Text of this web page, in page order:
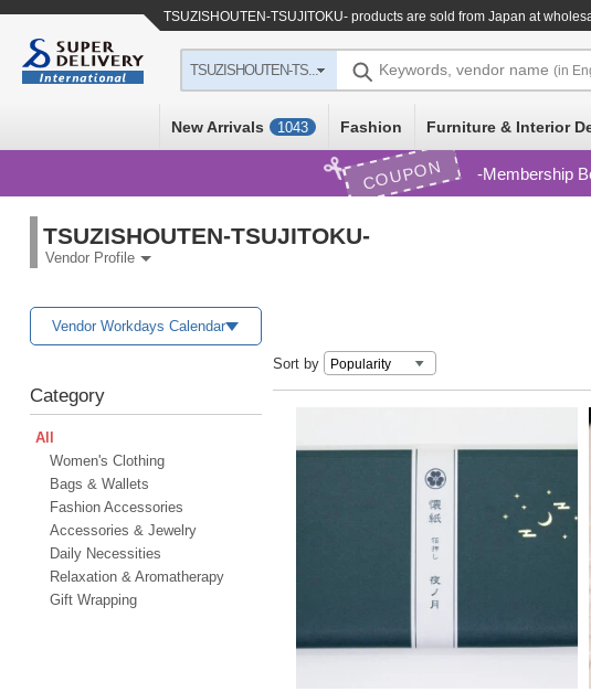
TSUZISHOUTEN-TSUJITOKU- products are sold from Japan at
TSUZISHOUTEN-TS... Keywords, vendor name (in
New Arrivals 1043 Fashion Furniture & Interior
COUPON Membership
TSUZISHOUTEN-TSUJITOKU-
Vendor Profile
Vendor Workdays Calendar
Category
All
Women's Clothing
Bags & Wallets
Fashion Accessories
Accessories & Jewelry
Daily Necessities
Relaxation & Aromatherapy
Gift Wrapping
Sort by